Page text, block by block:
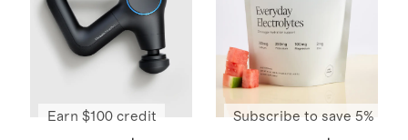
Earn $100 credit Subscribe to save 5%